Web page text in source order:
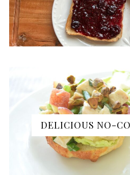
DELICIOUS NO-